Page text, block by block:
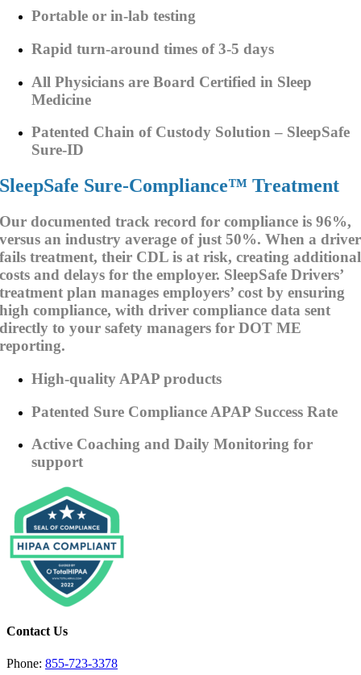
Portable or in-lab testing
Rapid turn-around times of 3-5 days
All Physicians are Board Certified in Sleep
Medicine
Patented Chain of Custody Solution – SleepSafe
Sure-ID
SleepSafe Sure-Compliance™ Treatment
Our documented track record for compliance is 96%,
versus an industry average of just 50%. When a driver
fails treatment, their CDL is at risk, creating additional
costs and delays for the employer. SleepSafe Drivers’
treatment plan manages employers’ cost by ensuring
high compliance, with driver compliance data sent
directly to your safety managers for DOT ME
reporting.
High-quality APAP products
Patented Sure Compliance APAP Success Rate
Active Coaching and Daily Monitoring for
support
Contact Us
Phone: 855-723-3378